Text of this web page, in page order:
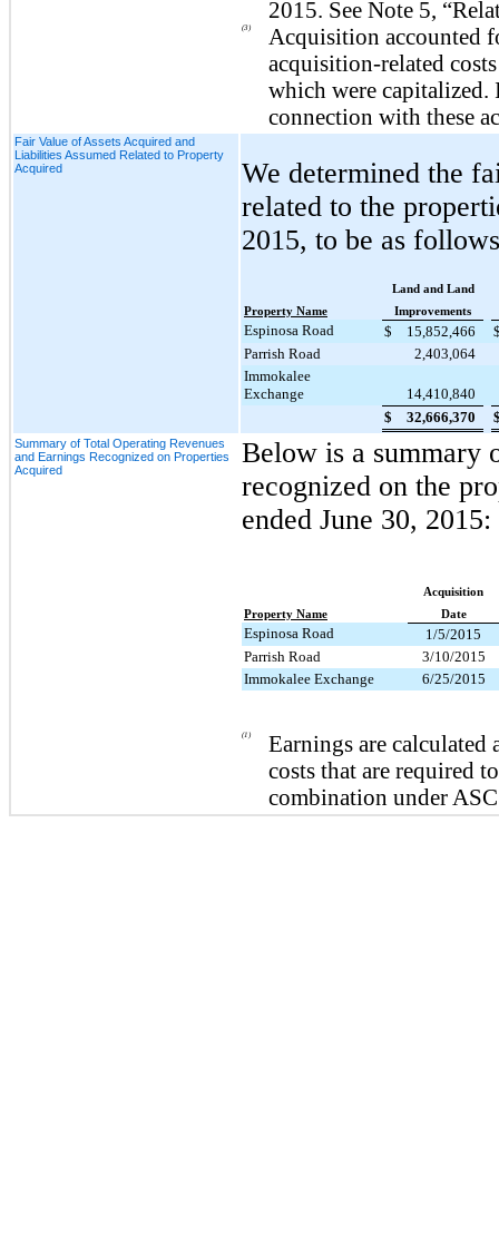
2015. See Note 5,
(3)
Acquisition accounted
acquisition-related
which were capitalized.
connection with these
Fair Value of Assets Acquired and
Liabilities Assumed Related to Property
Acquired
We determined the
related to the
2015, to be as
Land and Land
Property Name
Improvements
Espinosa Road $ 15,852,466
Parrish Road
2,403,064
Immokalee
Exchange
14,410,840
$
32,666,370
Summary of Total Operating Revenues
and Earnings Recognized on Properties
Acquired
Below is a summary
recognized on the
ended June 30, 2015:
Acquisition
Property Name
Date
Espinosa Road
1/5/2015
Parrish Road
3/10/2015
Immokalee Exchange
6/25/2015
(1)
Earnings are calculated
costs that are required
combination under